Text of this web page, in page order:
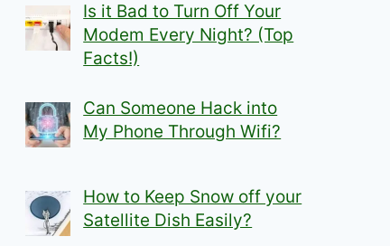
Is it Bad to Turn Off Your
Modem Every Night? (Top
Facts!)
Can Someone Hack into
My Phone Through Wifi?
How to Keep Snow off your
Satellite Dish Easily?